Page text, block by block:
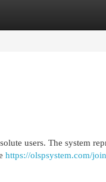
users. The system
https://olspsystem.com/